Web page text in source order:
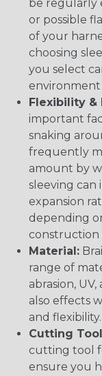
be regularly
or possible
of your
choosing
you select
Flexibility &
important
snaking
frequently
amount by
sleeving can
expansion
depending
construction
Material:
range of
abrasion,
also effects
and flexibility.
Cutting
cutting tool
ensure you